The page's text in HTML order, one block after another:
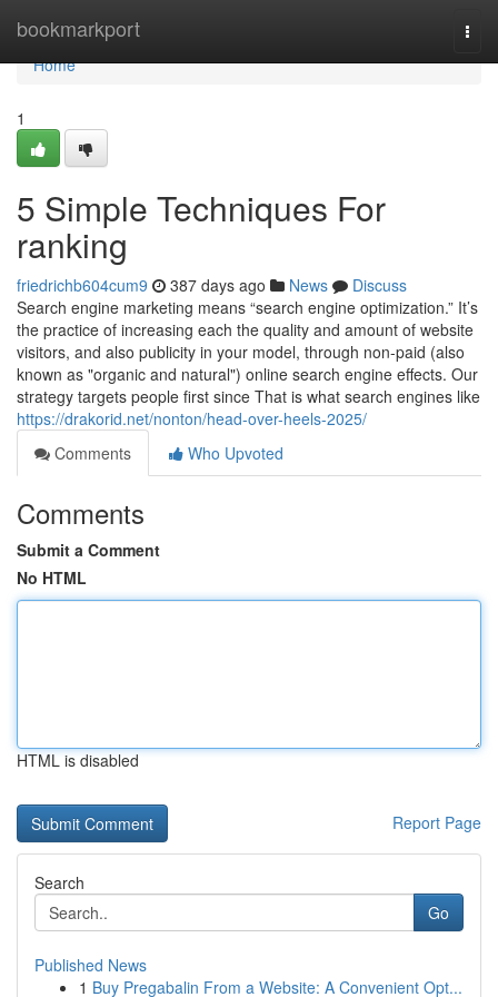
bookmarkport
Home
Home
1
5 Simple Techniques For
ranking
friedrichb604cum9 387 days ago News
Discuss
Search engine marketing means “search engine optimization.” It’s
the practice of increasing each the quality and amount of website
visitors, and also publicity in your model, through non-paid (also
known as "organic and natural") online search engine effects. Our
strategy targets people first since That is what search engines like
https://drakorid.net/nonton/head-over-heels-2025/
Comments
Who Upvoted
Comments
Submit a Comment
No HTML
HTML is disabled
Report Page
Search
Go
Published News
1 Buy Pregabalin From a Website: A Convenient Opt...